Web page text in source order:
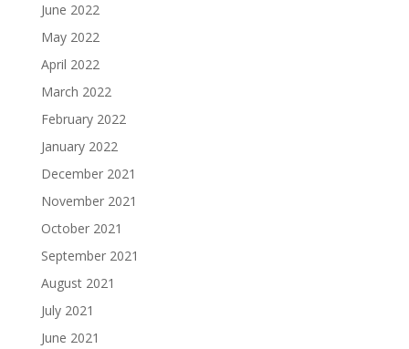
June 2022
May 2022
April 2022
March 2022
February 2022
January 2022
December 2021
November 2021
October 2021
September 2021
August 2021
July 2021
June 2021